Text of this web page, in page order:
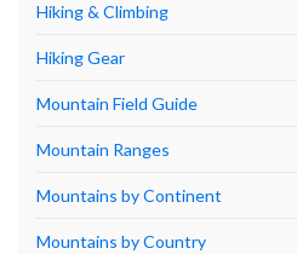
Hiking & Climbing
Hiking Gear
Mountain Field Guide
Mountain Ranges
Mountains by Continent
Mountains by Country